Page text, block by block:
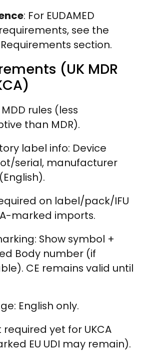
: For EUDAMED
see the
section.
(UK MDR
rules (less
than MDR).
label info: Device
serial, manufacturer
on label/pack/IFU
marked imports.
Show symbol +
Body number (if
CE remains valid until
English only.
required yet for UKCA
EU UDI may remain).